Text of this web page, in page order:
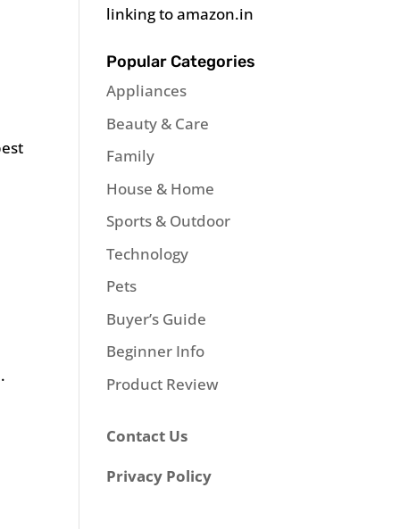
linking to amazon.in
Popular Categories
Appliances
Beauty & Care
Family
House & Home
Sports & Outdoor
Technology
Pets
Buyer’s Guide
Beginner Info
Product Review
Contact Us
Privacy Policy